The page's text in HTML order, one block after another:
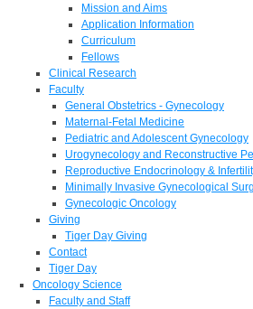
Mission and Aims
Application Information
Curriculum
Fellows
Clinical Research
Faculty
General Obstetrics - Gynecology
Maternal-Fetal Medicine
Pediatric and Adolescent Gynecology
Urogynecology and Reconstructive
Reproductive Endocrinology &
Minimally Invasive Gynecological
Gynecologic Oncology
Giving
Tiger Day Giving
Contact
Tiger Day
Oncology Science
Faculty and Staff